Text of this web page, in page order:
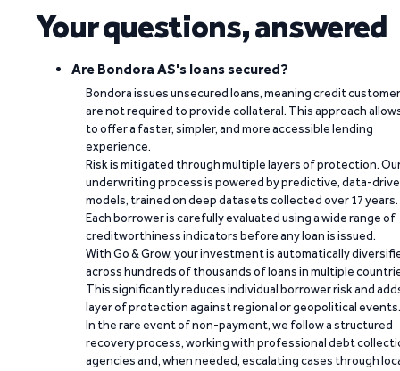
Your questions, answered
Are Bondora AS's loans secured?
Bondora issues unsecured loans, meaning credit
are not required to provide collateral. This approach
to offer a faster, simpler, and more accessible lending
experience.
Risk is mitigated through multiple layers of protection.
underwriting process is powered by predictive, data-
models, trained on deep datasets collected over 17 years.
Each borrower is carefully evaluated using a wide range of
creditworthiness indicators before any loan is issued.
With Go & Grow, your investment is automatically
across hundreds of thousands of loans in multiple
This significantly reduces individual borrower risk and
layer of protection against regional or geopolitical events.
In the rare event of non-payment, we follow a structured
recovery process, working with professional debt
agencies and, when needed, escalating cases through